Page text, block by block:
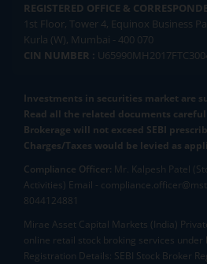
REGISTERED OFFICE &
1st Floor, Tower 4, Equinox Business
Kurla (W), Mumbai - 400 070
CIN NUMBER :
Investments in securities market are
Read all the related documents
Brokerage will not exceed SEBI
Charges/Taxes would be levied as
Compliance Officer: Mr. Kalpesh Patel
Activities) Email -
8044124881
Mirae Asset Capital Markets (India)
online retail stock broking services under
Registration Details: SEBI Stock Broker